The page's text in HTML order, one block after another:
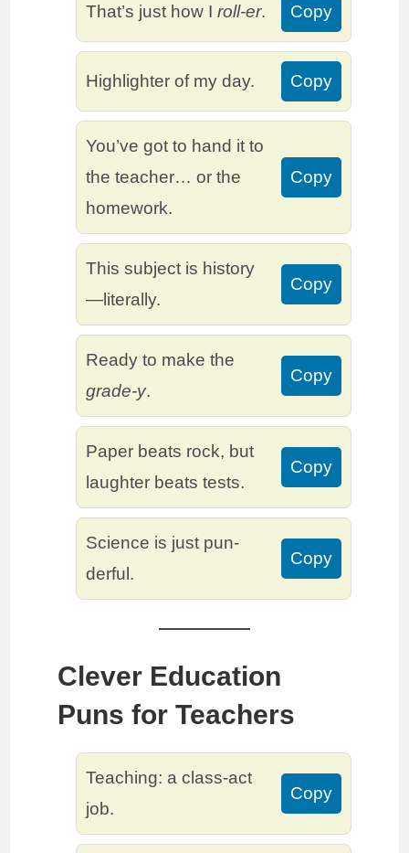
That’s just how Iroll-er. Copy
Highlighter of my day. Copy
You’ve got to hand it to
the teacher… or the
homework.
Copy
This subject is history
—literally.
Copy
Ready to make the
grade-y.
Copy
Paper beats rock, but
laughter beats tests.
Copy
Science is just pun-
derful.
Copy
Clever Education
Puns for Teachers
Teaching: a class-act
job.
Copy